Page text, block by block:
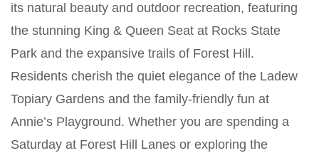
its natural beauty and outdoor recreation, featuring
the stunning King & Queen Seat at Rocks State
Park and the expansive trails of Forest Hill.
Residents cherish the quiet elegance of the Ladew
Topiary Gardens and the family-friendly fun at
Annie’s Playground. Whether you are spending a
Saturday at Forest Hill Lanes or exploring the